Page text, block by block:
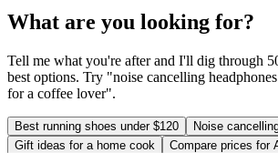
What are you looking for?
Tell me what you're after and I'll dig through
best options. Try "noise cancelling
for a coffee lover".
Best running shoes under $120
Noise
Gift ideas for a home cook
Compare prices for